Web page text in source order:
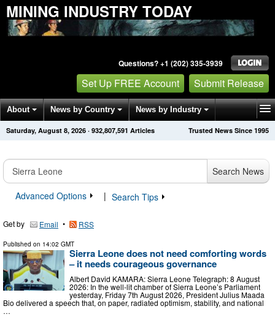
MINING INDUSTRY TODAY
Questions? +1 (202) 335-3939
Set Up FREE Account Submit Release
About News by Country News by Industry
Get News Alerts Press Releases Trusted News Since 1995
Saturday, August 8, 2026 · 932,807,591 Articles
Search News
Advanced Options
| Search Tips
Get by Email • RSS
Published on 14:02 GMT
Sierra Leone does not need comforting words
– it needs courageous governance
Albert David KAMARA: Sierra Leone Telegraph: 8 August
2026: In the well‑lit chamber of Sierra Leone’s Parliament
yesterday, Friday 7th August 2026, President Julius Maada
Bio delivered a speech that, on paper, radiated optimism, stability, and national
…